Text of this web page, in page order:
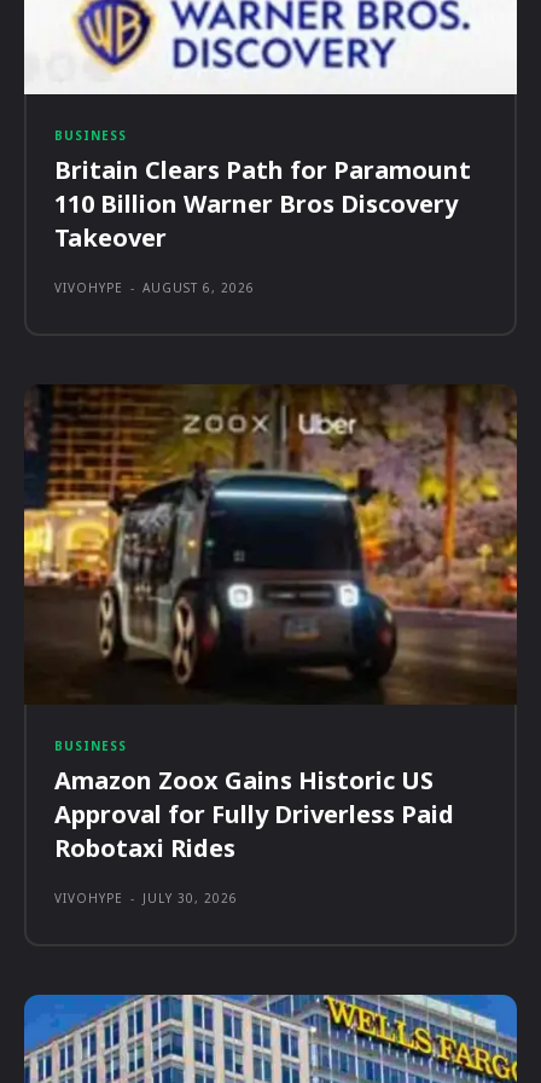
BUSINESS
Britain Clears Path for Paramount
110 Billion Warner Bros Discovery
Takeover
VIVOHYPE - AUGUST 6, 2026
BUSINESS
Amazon Zoox Gains Historic US
Approval for Fully Driverless Paid
Robotaxi Rides
VIVOHYPE - JULY 30, 2026